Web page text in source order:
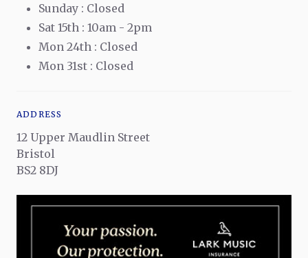
Sunday : Closed
Sat 15th : 10am - 2pm
Mon 24th : Closed
Mon 31st : Closed
ADDRESS
12 Upper Maudlin Street
Bristol
BS2 8DJ